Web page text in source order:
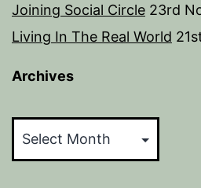
Joining Social Circle 23rd
Living In The Real World
Archives